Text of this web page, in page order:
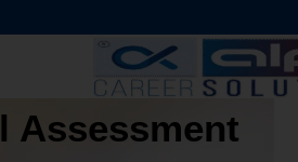
Assessment